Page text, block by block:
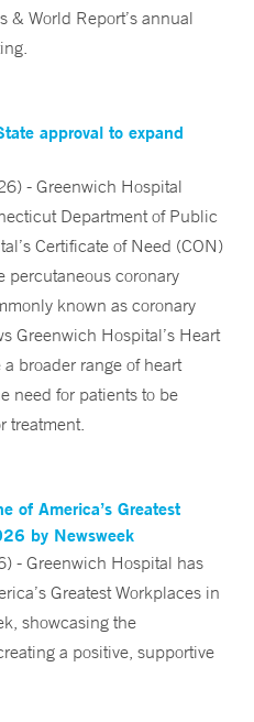
& World Report’s annual
approval to expand
- Greenwich Hospital
Department of Public
Certificate of Need (CON)
percutaneous coronary
known as coronary
Greenwich Hospital’s Heart
broader range of heart
need for patients to be
treatment.
of America’s Greatest
by Newsweek
- Greenwich Hospital has
Greatest Workplaces in
showcasing the
a positive, supportive